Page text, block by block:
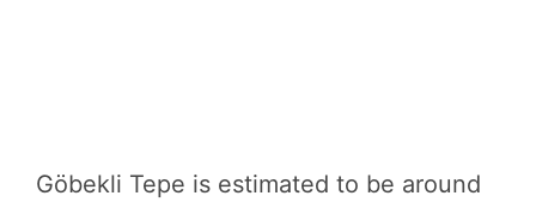
Göbekli Tepe is estimated to be around